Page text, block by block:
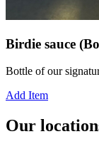
Birdie sauce
Bottle of our
Add Item
Our